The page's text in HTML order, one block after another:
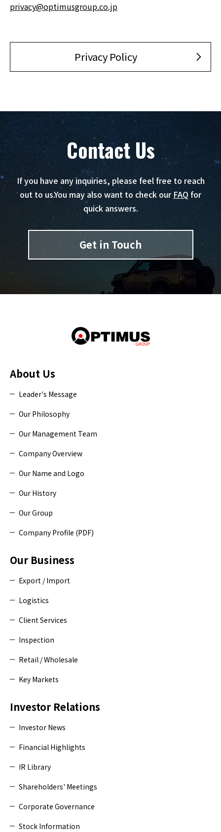
privacy@optimusgroup.co.jp
Privacy Policy
Contact Us
If you have any inquiries, please feel free to reach
out to us.You may also want to check our FAQ for
quick answers.
Get in Touch
About Us
Leader's Message
Our Philosophy
Our Management Team
Company Overview
Our Name and Logo
Our History
Our Group
Company Profile (PDF)
Our Business
Export / Import
Logistics
Client Services
Inspection
Retail / Wholesale
Key Markets
Investor Relations
Investor News
Financial Highlights
IR Library
Shareholders' Meetings
Corporate Governance
Stock Information